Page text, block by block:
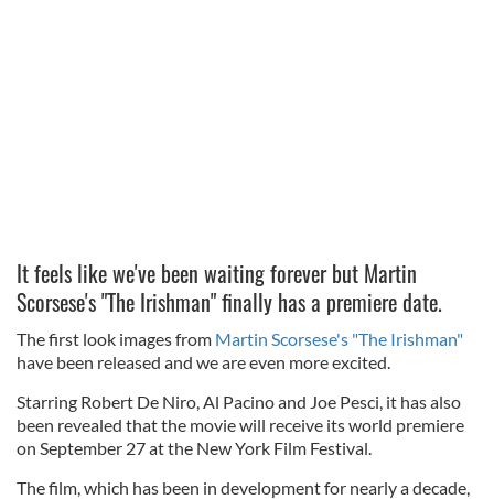
It feels like we've been waiting forever but Martin
Scorsese's "The Irishman" finally has a premiere date.
The first look images from Martin Scorsese's "The Irishman"
have been released and we are even more excited.
Starring Robert De Niro, Al Pacino and Joe Pesci, it has also
been revealed that the movie will receive its world premiere
on September 27 at the New York Film Festival.
The film, which has been in development for nearly a decade,